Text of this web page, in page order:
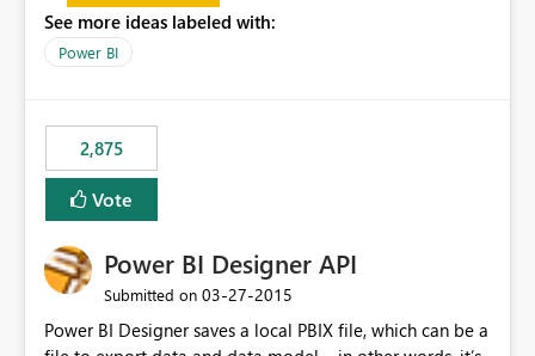
See more ideas labeled with:
Power BI
2,875
Vote
Power BI Designer API
Submitted on ‎03-27-2015
Power BI Designer saves a local PBIX file, which can be a